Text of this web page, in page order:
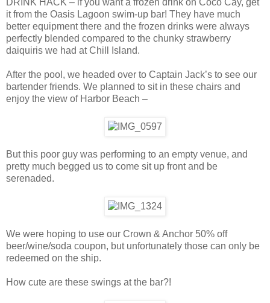
DRINK HACK – if you want a frozen drink on Coco Cay, get
it from the Oasis Lagoon swim-up bar! They have much
better equipment there and the frozen drinks were always
perfectly blended compared to the chunky strawberry
daiquiris we had at Chill Island.
After the pool, we headed over to Captain Jack’s to see our
bartender friends. We planned to sit in these chairs and
enjoy the view of Harbor Beach –
But this poor guy was performing to an empty venue, and
pretty much begged us to come sit up front and be
serenaded.
We were hoping to use our Crown & Anchor 50% off
beer/wine/soda coupon, but unfortunately those can only be
redeemed on the ship.
How cute are these swings at the bar?!